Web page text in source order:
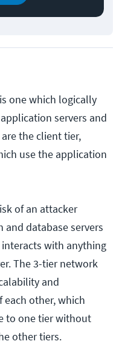
one which logically
servers and
the client tier,
use the application
of an attacker
database servers
with anything
The 3-tier network
and
other, which
to one tier without
other tiers.